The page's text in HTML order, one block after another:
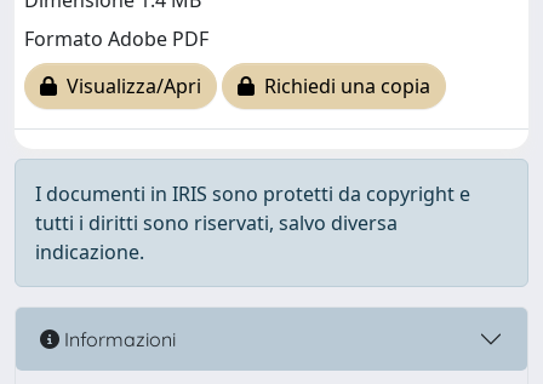
Formato Adobe PDF
Visualizza/Apri
Richiedi una copia
I documenti in IRIS sono protetti da copyright e
tutti i diritti sono riservati, salvo diversa
indicazione.
Informazioni